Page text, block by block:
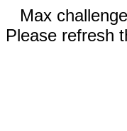
Max
Please refresh